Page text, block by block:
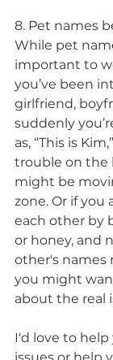
8. Pet names
While pet
important to
you’ve been
girlfriend,
suddenly
as, “This is
trouble on the
might be
zone. Or if you
each other by
or honey, and
other's names
you might
about the real
I'd love to
issues or help